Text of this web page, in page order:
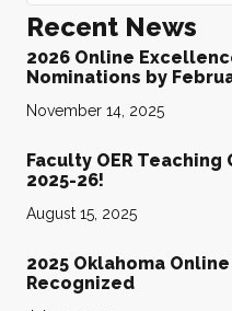
Recent News
2026 Online
Nominations by
November 14, 2025
Faculty OER
2025-26!
August 15, 2025
2025 Oklahoma
Recognized